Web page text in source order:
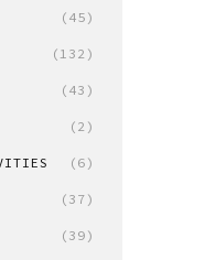
(45)
(132)
(43)
(2)
(6)
(37)
(39)